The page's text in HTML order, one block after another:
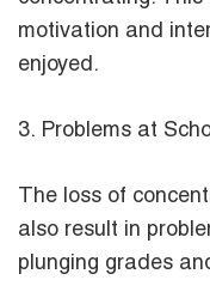
motivation and
enjoyed.
3. Problems at
The loss of
also result in
plunging grades